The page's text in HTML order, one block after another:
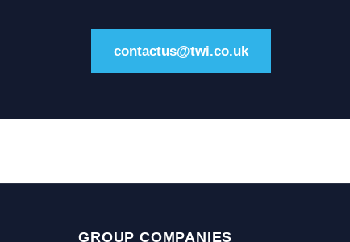
contactus@twi.co.uk
GROUP COMPANIES